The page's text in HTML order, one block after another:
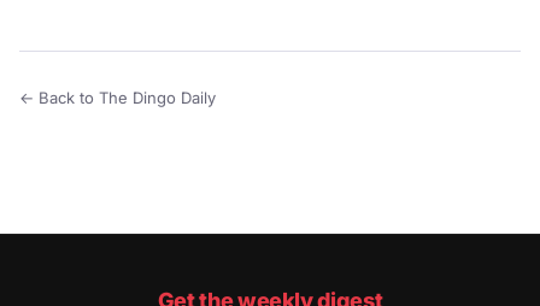
← Back to The Dingo Daily
Get the weekly digest